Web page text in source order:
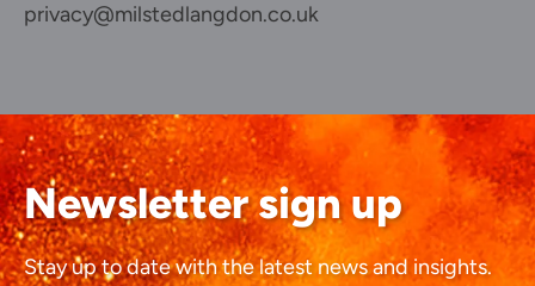
privacy@milstedlangdon.co.uk
Newsletter sign up
Stay up to date with the latest news and insights.